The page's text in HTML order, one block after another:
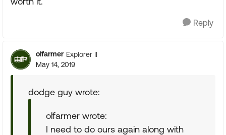
Reply
olfarmer Explorer II
May 14, 2019
dodge guy wrote:
olfarmer wrote:
I need to do ours again along with